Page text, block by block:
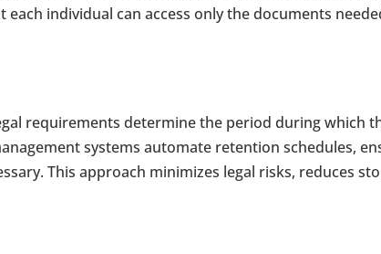
each individual can access only the documents
requirements determine the period during which
systems automate retention schedules,
This approach minimizes legal risks, reduces